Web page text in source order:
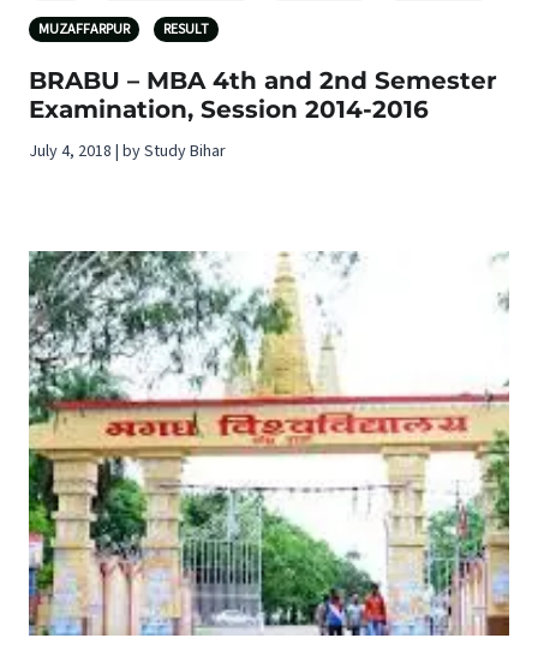
MUZAFFARPUR RESULT
BRABU – MBA 4th and 2nd Semester
Examination, Session 2014-2016
July 4, 2018 | by Study Bihar